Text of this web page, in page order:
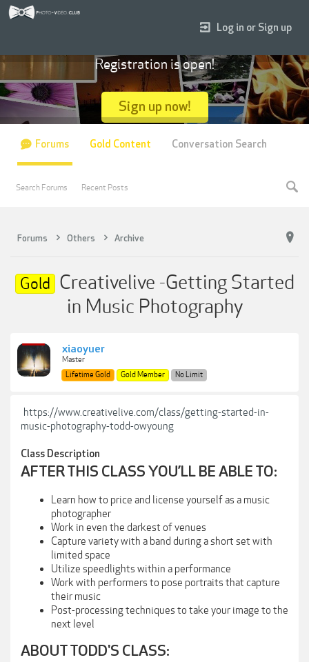
Forums Others Archive
Gold Creativelive -Getting Started
in Music Photography
xiaoyuer
Master
Lifetime Gold
Gold Member No Limit
https://www.creativelive.com/class/getting-started-in-
music-photography-todd-owyoung
Class Description
AFTER THIS CLASS YOU’LL BE ABLE TO:
Learn how to price and license yourself as a music
photographer
Work in even the darkest of venues
Capture variety with a band during a short set with
limited space
Utilize speedlights within a performance
Work with performers to pose portraits that capture
their music
Post-processing techniques to take your image to the
next level
ABOUT TODD'S CLASS:
Log in or Sign up
Registration is open!
Sign up now!
Forums
Search Forums Recent Posts
Gold Content Conversation Search